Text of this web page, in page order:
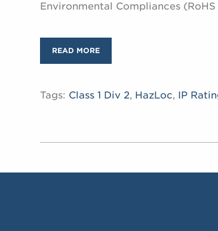
Environmental Compliances
READ MORE
Tags: Class 1 Div 2, HazLoc, IP